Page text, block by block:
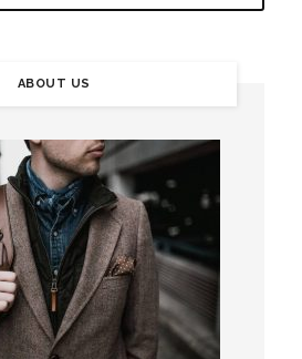
ABOUT US